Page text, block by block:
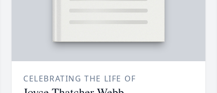
CELEBRATING THE LIFE OF